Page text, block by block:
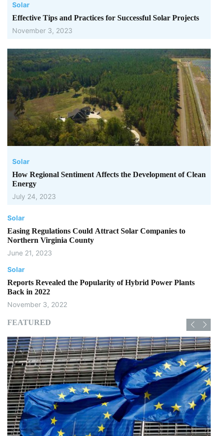
Solar
Effective Tips and Practices for Successful Solar Projects
November 3, 2023
Solar
How Regional Sentiment Affects the Development of Clean
Energy
July 24, 2023
Solar
Easing Regulations Could Attract Solar Companies to
Northern Virginia County
June 21, 2023
Solar
Reports Revealed the Popularity of Hybrid Power Plants
Back in 2022
November 3, 2022
FEATURED